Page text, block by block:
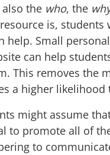
the who, the
is, students
help. Small
can help
This removes the
a higher
might assume
to promote all of
to